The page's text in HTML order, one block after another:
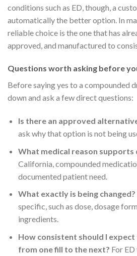
conditions such as ED, though, a
automatically the better option. In
reliable choice is the one that has
approved, and manufactured to
Questions worth asking before
Before saying yes to a compounded
down and ask a few direct questions:
Is there an approved
ask why that option is not being
What medical reason supports
California, compounded
documented patient need.
What exactly is being changed?
specific, such as dose, dosage
ingredients.
How consistent should I
from one fill to the next? For